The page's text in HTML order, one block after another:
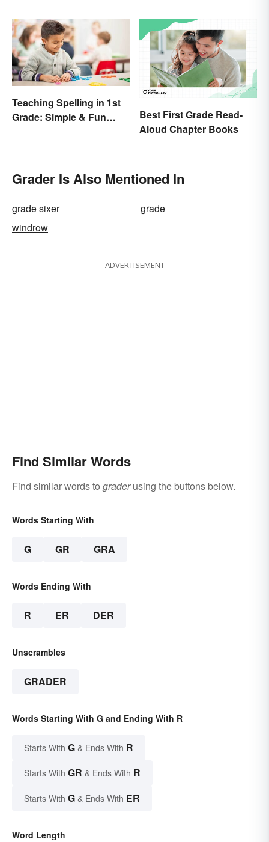
Teaching Spelling in 1st
Grade: Simple & Fun
Best First Grade Read-
Aloud Chapter Books
Grader Is Also Mentioned In
grade sixer
grade
windrow
ADVERTISEMENT
Find Similar Words
Find similar words to graderusing the buttons below.
Words Starting With
G GR GRA
Words Ending With
R ER DER
Unscrambles
GRADER
Words Starting With G and Ending With R
Starts With G & Ends With R
Starts With GR & Ends With R
Starts With G & Ends With ER
Word Length